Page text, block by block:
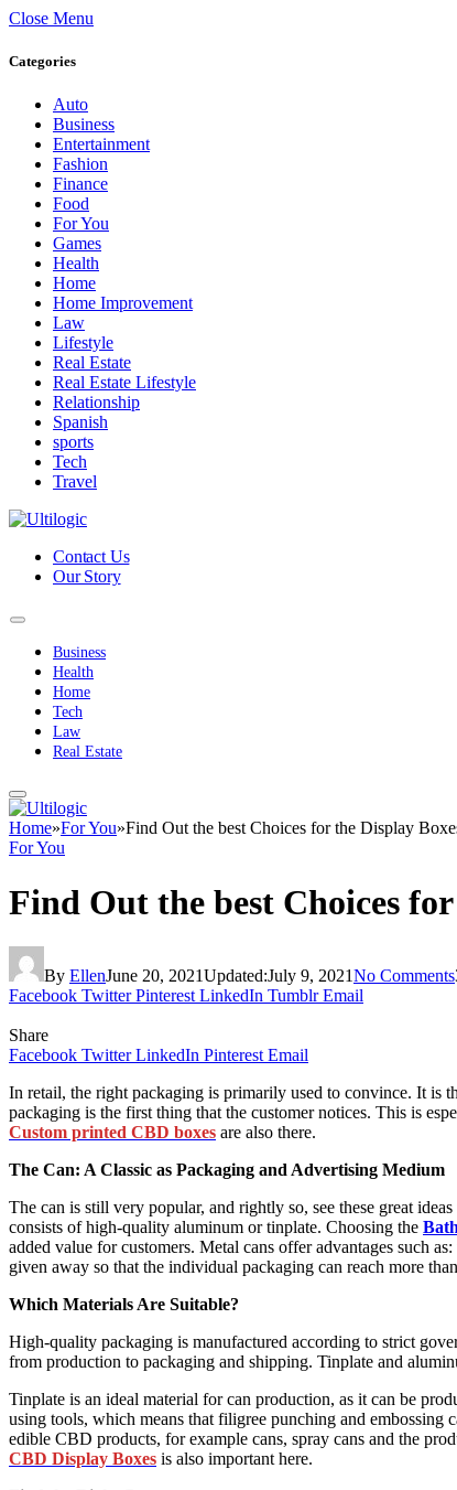
Close Menu
Categories
Auto
Business
Entertainment
Fashion
Finance
Food
For You
Games
Health
Home
Home Improvement
Law
Lifestyle
Real Estate
Real Estate Lifestyle
Relationship
Spanish
sports
Tech
Travel
Contact Us
Our Story
Business
Health
Home
Tech
Law
Real Estate
Home»For You»Find Out the best Choices for the Display
For You
Find Out the best Choices
By EllenJune 20, 2021Updated:July 9, 2021No Comments
Facebook Twitter Pinterest LinkedIn Tumblr Email
Share
Facebook Twitter LinkedIn Pinterest Email
In retail, the right packaging is primarily used to convince. It is
packaging is the first thing that the customer notices. This is
Custom printed CBD boxes are also there.
The Can: A Classic as Packaging and Advertising Medium
The can is still very popular, and rightly so, see these great
consists of high-quality aluminum or tinplate. Choosing the
added value for customers. Metal cans offer advantages such
given away so that the individual packaging can reach more
Which Materials Are Suitable?
High-quality packaging is manufactured according to strict
from production to packaging and shipping. Tinplate and
Tinplate is an ideal material for can production, as it can be
using tools, which means that filigree punching and embossing
edible CBD products, for example cans, spray cans and the
CBD Display Boxes is also important here.